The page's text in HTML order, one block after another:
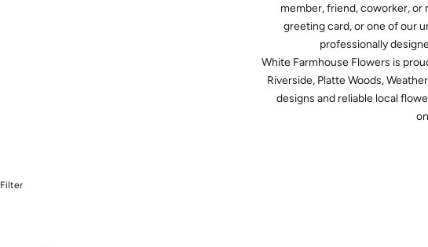
member, friend, coworker, or
greeting card, or one of our
professionally
White Farmhouse Flowers is
Riverside, Platte Woods,
designs and reliable local
Filter